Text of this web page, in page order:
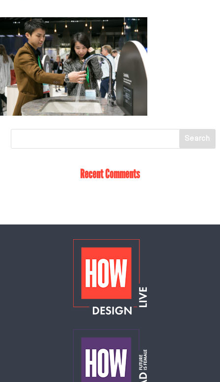
Recent Comments